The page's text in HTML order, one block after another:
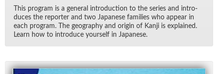
This pro­gram is a gen­eral in­tro­duc­tion to the se­ries and in­tro­
duces the re­porter and two Japan­ese fam­i­lies who ap­pear in
each pro­gram. The ge­og­ra­phy and ori­gin of Kanji is ex­plained.
Learn how to in­tro­duce your­self in Japan­ese.